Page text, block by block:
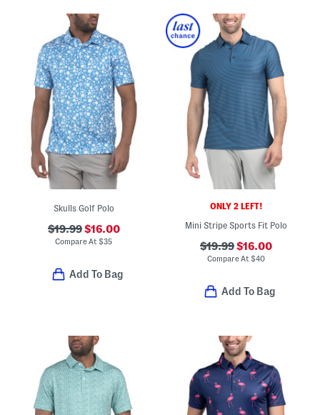
Skulls Golf Polo
$19.99$16.00
Compare At$35
Add To Bag
ONLY 2 LEFT!
Mini Stripe Sports Fit Polo
$19.99$16.00
Compare At$40
Add To Bag